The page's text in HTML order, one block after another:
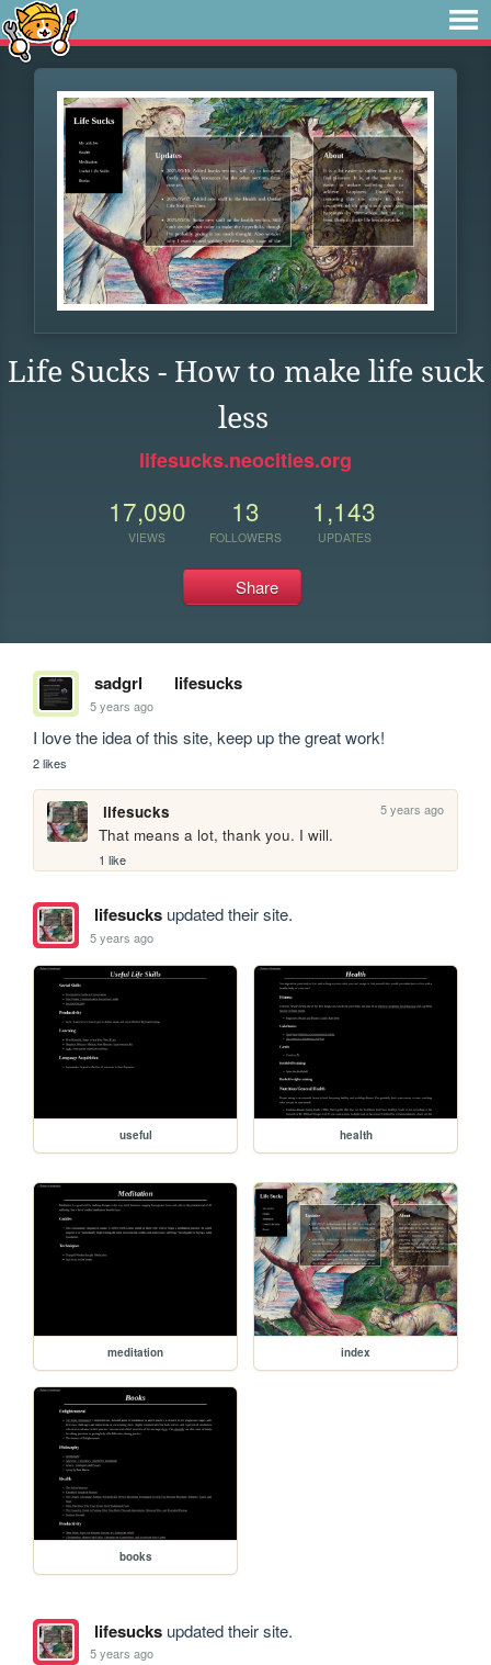
Life Sucks - How to make life suck
less
lifesucks.neocities.org
17,090
VIEWS
13
FOLLOWERS
1,143
UPDATES
Share
sadgrl lifesucks
5 years ago
I love the idea of this site, keep up the great work!
2 likes
lifesucks 5 years ago
That means a lot, thank you. I will.
1 like
lifesucksupdated their site.
5 years ago
useful health
meditation index
books
lifesucksupdated their site.
5 years ago